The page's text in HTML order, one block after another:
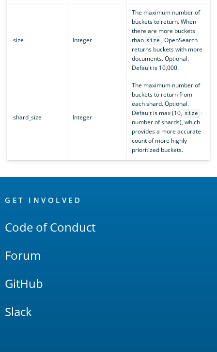
size Integer
The maximum number of
buckets to return. When
there are more buckets
than size , OpenSearch
returns buckets with more
documents. Optional.
Default is 10,000.
shard_size Integer
The maximum number of
buckets to return from
each shard. Optional.
Default is max (10, size
·
number of shards), which
provides a more accurate
count of more highly
prioritized buckets.
Links
GET INVOLVED
Code of Conduct
Forum
GitHub
Slack